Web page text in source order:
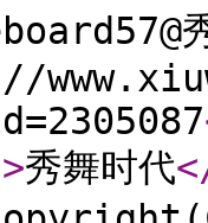
>秀舞时代